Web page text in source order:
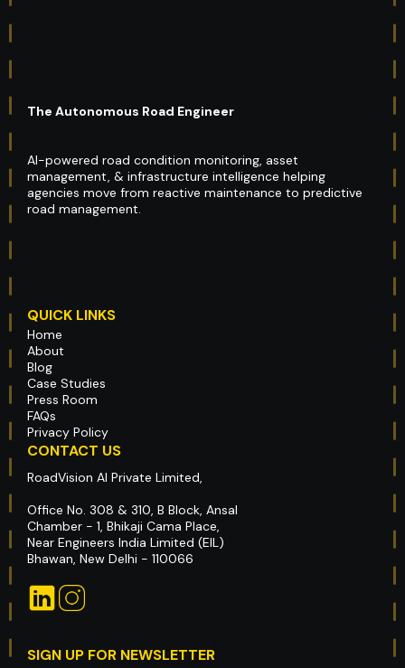
The Autonomous Road Engineer
AI-powered road condition monitoring, asset
management, & infrastructure intelligence helping
agencies move from reactive maintenance to predictive
road management.
QUICK LINKS
Home
About
Blog
Case Studies
Press Room
FAQs
Privacy Policy
CONTACT US
RoadVision AI Private Limited,
Office No. 308 & 310, B Block, Ansal
Chamber - 1, Bhikaji Cama Place,
Near Engineers India Limited (EIL)
Bhawan, New Delhi - 110066
SIGN UP FOR NEWSLETTER